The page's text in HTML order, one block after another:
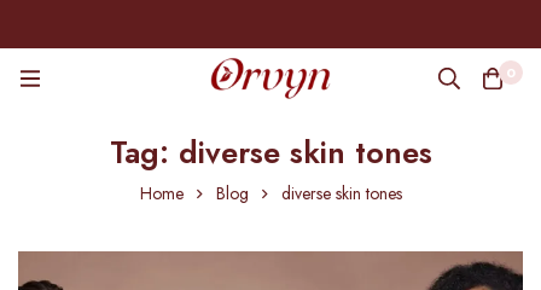
0
Tag: diverse skin tones
Home Blog diverse skin tones